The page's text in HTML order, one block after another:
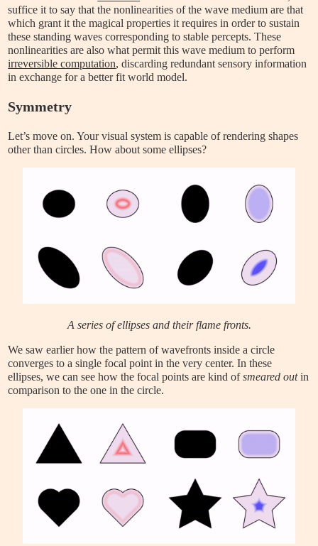
suffice it to say that the nonlinearities of the wave medium are that
which grant it the magical properties it requires in order to sustain
these standing waves corresponding to stable percepts. These
nonlinearities are also what permit this wave medium to perform
irreversible computation, discarding redundant sensory information
in exchange for a better fit world model.
Symmetry
Let’s move on. Your visual system is capable of rendering shapes
other than circles. How about some ellipses?
A series of ellipses and their flame fronts.
We saw earlier how the pattern of wavefronts inside a circle
converges to a single focal point in the very center. In these
ellipses, we can see how the focal points are kind ofsmeared outin
comparison to the one in the circle.